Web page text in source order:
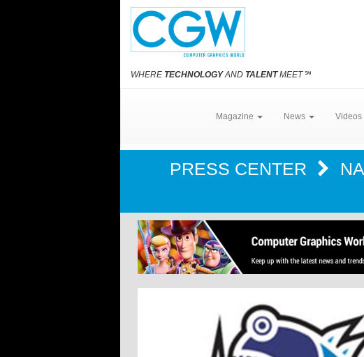
WHERE TECHNOLOGYAND TALENTMEET℠
Magazine News Videos
PRESS CENTER